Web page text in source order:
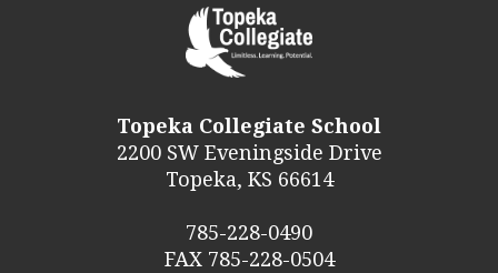
Topeka Collegiate School
2200 SW Eveningside Drive
Topeka, KS 66614
785-228-0490
FAX 785-228-0504